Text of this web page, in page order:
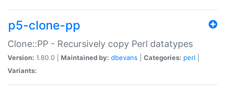
p5-clone-pp
Clone::PP - Recursively copy Perl datatypes
Version: 1.80.0 | Maintained by: dbevans Categories: perl
Variants: